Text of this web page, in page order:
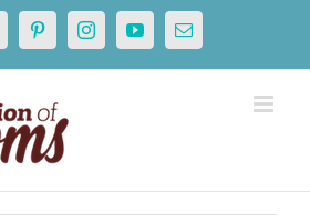
PinterestInstagramYouTubeEmail